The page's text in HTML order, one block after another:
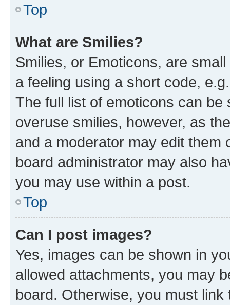
Top
What are Smilies?
Smilies, or Emoticons, are
a feeling using a short code,
The full list of emoticons can
overuse smilies, however, as
and a moderator may edit them
board administrator may also
you may use within a post.
Top
Can I post images?
Yes, images can be shown in
allowed attachments, you may
board. Otherwise, you must